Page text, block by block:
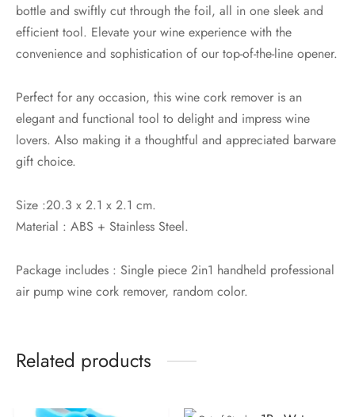
bottle and swiftly cut through the foil, all in one sleek and
efficient tool. Elevate your wine experience with the
convenience and sophistication of our top-of-the-line opener.
Perfect for any occasion, this wine cork remover is an
elegant and functional tool to delight and impress wine
lovers. Also making it a thoughtful and appreciated barware
gift choice.
Size :20.3 x 2.1 x 2.1 cm.
Material : ABS + Stainless Steel.
Package includes : Single piece 2in1 handheld professional
air pump wine cork remover, random color.
Related products